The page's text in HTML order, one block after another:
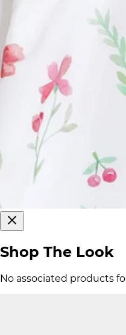
Shop The Look
No associated products